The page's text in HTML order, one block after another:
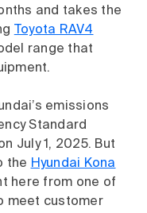
and takes the
Toyota RAV4
range that
emissions
Standard
July 1, 2025. But
the Hyundai Kona
here from one of
meet customer